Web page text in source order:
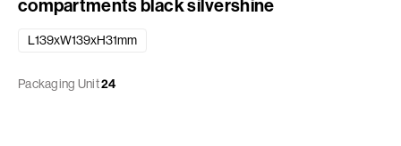
compartments black silvershine
L139xW139xH31mm
Packaging Unit24